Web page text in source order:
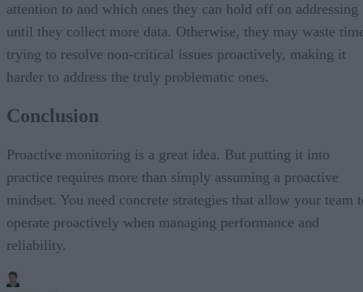
attention to and which ones they can hold off on addressing
until they collect more data. Otherwise, they may waste
trying to resolve non-critical issues proactively, making it
harder to address the truly problematic ones.
Conclusion
Proactive monitoring is a great idea. But putting it into
practice requires more than simply assuming a proactive
mindset. You need concrete strategies that allow your team
operate proactively when managing performance and
reliability.